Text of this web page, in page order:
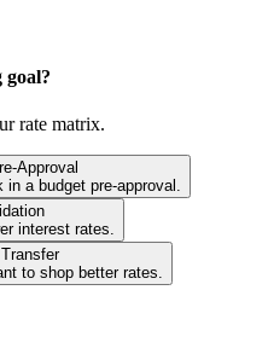
rate matrix.
Approval
in a budget pre-approval.
interest rates.
to shop better rates.